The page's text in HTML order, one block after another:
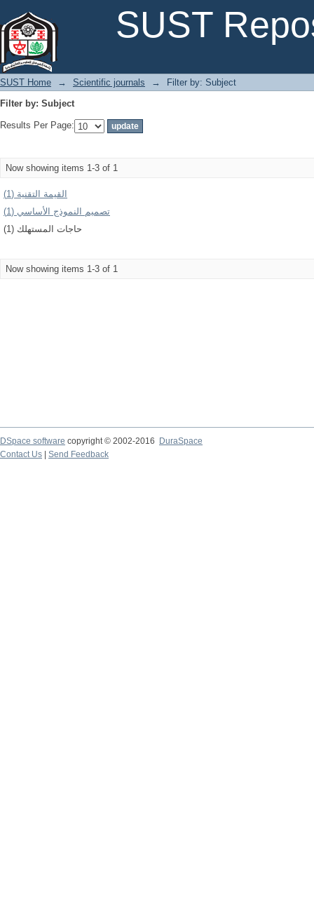
SUST
SUST Home → Scientific journals →
Filter by: Subject
Filter by: Subject
Results Per Page:
Now showing items 1-3 of 1
القیمة التقنیة (1)
تصمیم النموذج الأساسي (1)
حاجات المستهلك (1)
Now showing items 1-3 of 1
DSpace software copyright © 2002-2016
DuraSpace
Contact Us
Send Feedback